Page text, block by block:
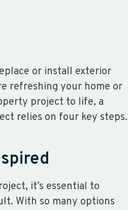
or install exterior
refreshing your home or
project to life, a
relies on four key steps.
it’s essential to
With so many options